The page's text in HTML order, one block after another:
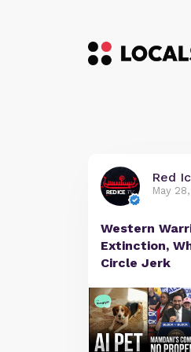
Red
May
Western
Extinction,
Circle Jerk